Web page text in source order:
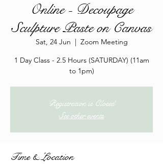
Online - Decoupage
Sculpture Paste on Canvas
Sat, 24 Jun
  |
Zoom Meeting
1 Day Class - 2.5 Hours (SATURDAY) (11am
to 1pm)
Registration is Closed
See other events
Time & Location